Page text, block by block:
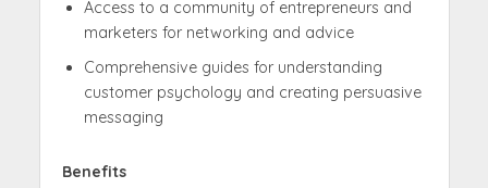
Access to a community of entrepreneurs and
marketers for networking and advice
Comprehensive guides for understanding
customer psychology and creating persuasive
messaging
Benefits